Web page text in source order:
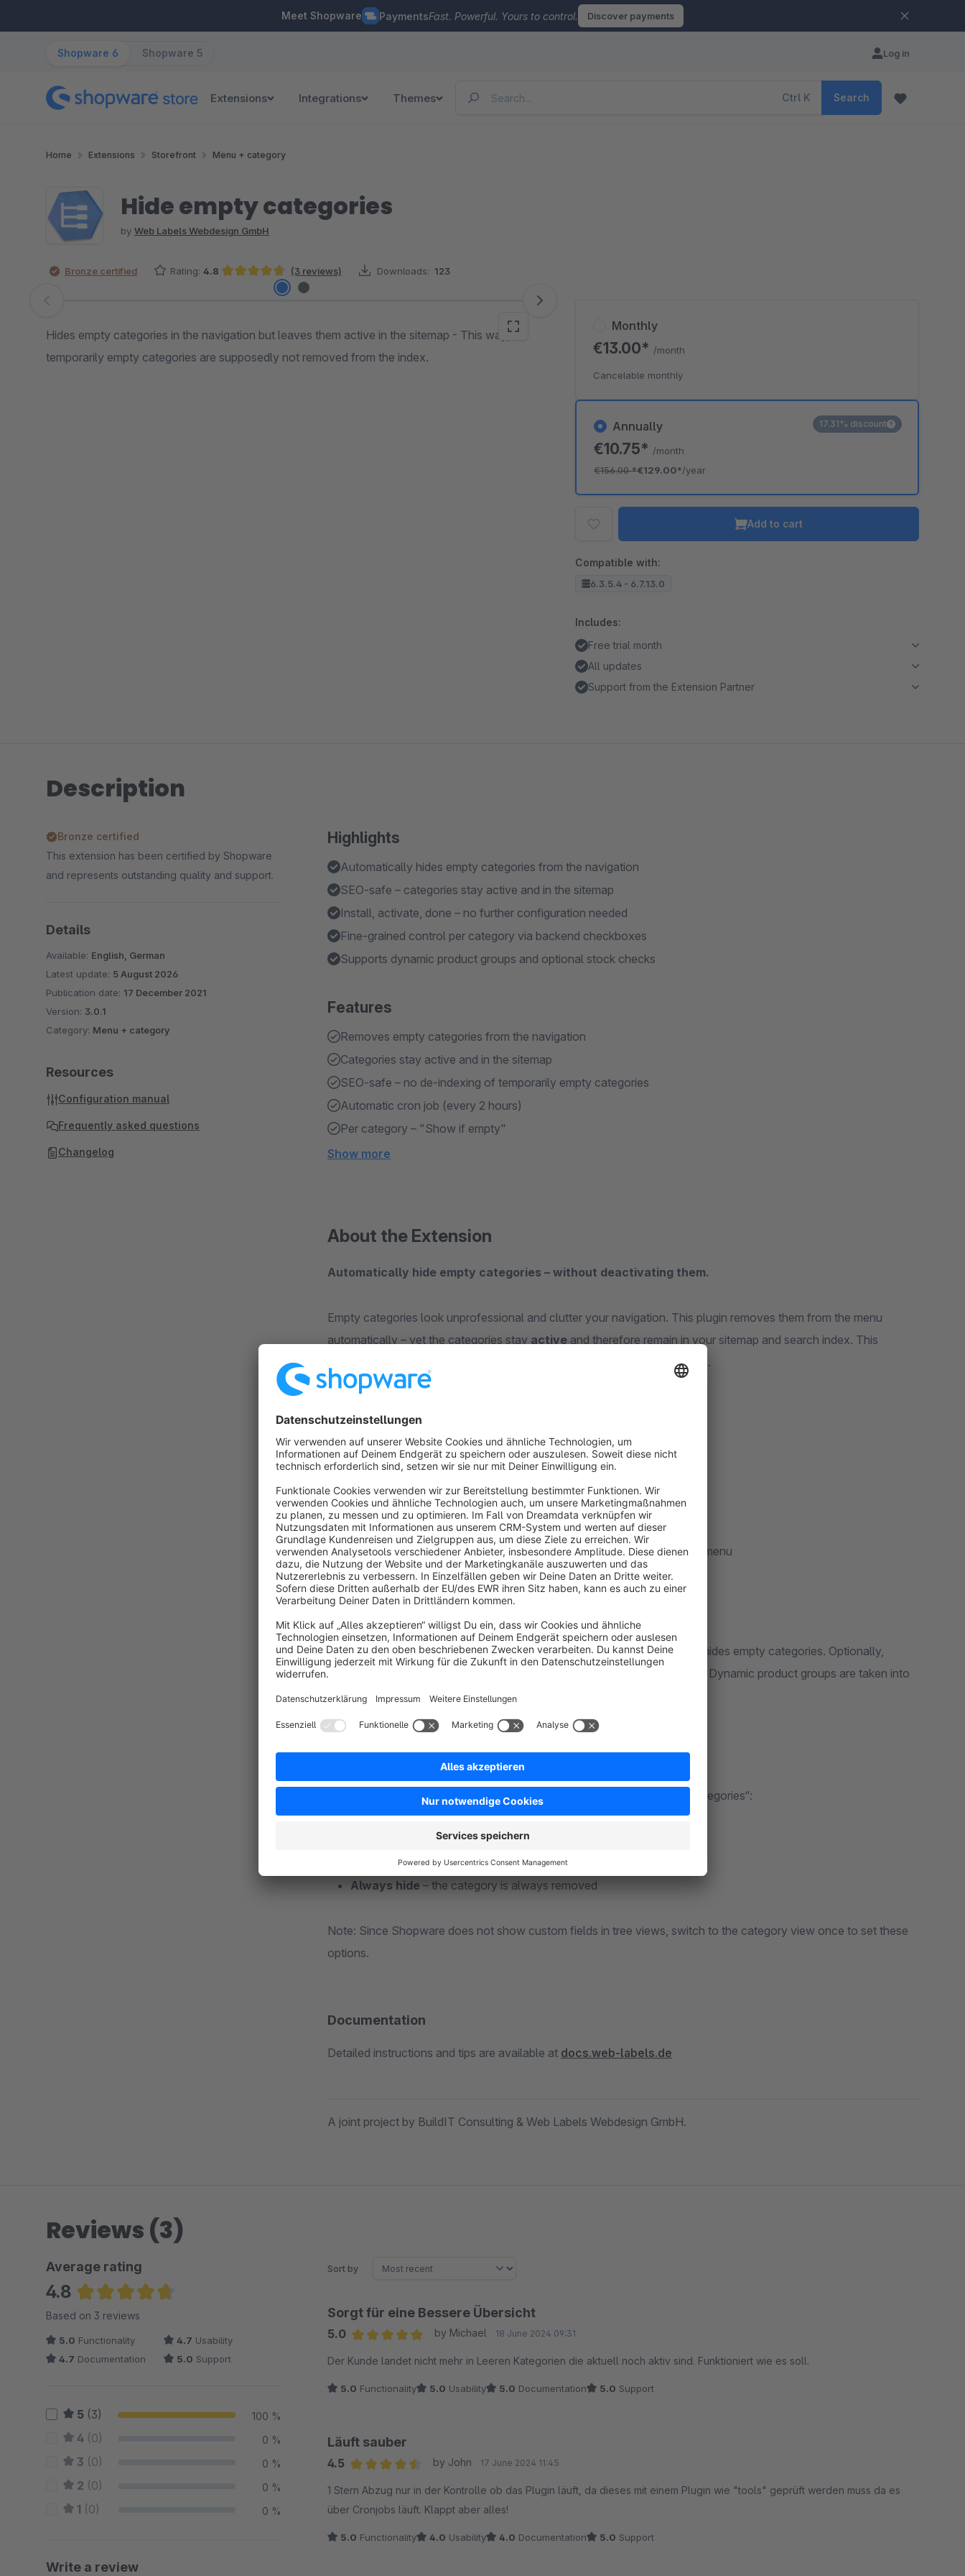
Meet Shopware PaymentsFast. Powerful. Yours to control. Discover payments
Shopware 6 Shopware 5 Log in
Extensions Integrations Themes Ctrl K Search
Home Extensions Storefront Menu + category
Hide empty categories
by Web Labels Webdesign GmbH
Bronze certified Rating: 4.8
Average rating of 4.83 out of 5 stars
(3 reviews) Downloads: 123
Skip image gallery
Hides empty categories in the navigation but leaves them active in the sitemap - This way,
temporarily empty categories are supposedly not removed from the index.
Annually
€10.75* /month
€156.00*€129.00*/year
17.31% discount
Monthly
€13.00* /month
Cancelable monthly
Add to cart
Compatible with:
6.3.5.4 - 6.7.13.0
Includes:
Free trial month
All updates
Support from the Extension Partner
Description
Highlights
Automatically hides empty categories from the navigation
SEO-safe – categories stay active and in the sitemap
Install, activate, done – no further configuration needed
Fine-grained control per category via backend checkboxes
Supports dynamic product groups and optional stock checks
Features
Removes empty categories from the navigation
Categories stay active and in the sitemap
SEO-safe – no de-indexing of temporarily empty categories
Automatic cron job (every 2 hours)
Per category – "Show if empty"
Show more
About the Extension
Automatically hide empty categories – without deactivating them.
Empty categories look unprofessional and clutter your navigation. This plugin removes them from the menu
automatically – yet the categories stay active and therefore remain in your sitemap and search index. This
prevents temporarily empty categories from being dropped from the index.
Your benefits
Clean navigation– empty categories disappear from the menu
SEO-safe
– categories stay active and in the sitemap
Install, activate, done– no further configuration required
Full control– configurable per category via backend checkboxes
Works with most menu plugins from other vendors and in the mobile menu
How it works
After activation, a cron job checks your category tree every 2 hours and hides empty categories. Optionally,
categories can also be hidden when all of their products are out of stock. Dynamic product groups are taken into
account.
Fine-grained control per category
Open a category in the admin and tick the relevant box under „Hidden Categories“:
– the category stays visible anyway
Ignore everything below– protects e.g. content pages underneath
Always hide – the category is always removed
Note: Since Shopware does not show custom fields in tree views, switch to the category view once to set these
options.
Documentation
Detailed instructions and tips are available at docs.web-labels.de
A joint project by BuildIT Consulting & Web Labels Webdesign GmbH.
Bronze certified
This extension has been certified by Shopware
and represents outstanding quality and support.
Details
Available: English, German
Latest update: 5 August 2026
Publication date: 17 December 2021
Version: 3.0.1
Category: Menu + category
Resources
Configuration manual
Frequently asked questions
Changelog
Reviews (3)
Average rating
4.8
Average rating of 4.83 out of 5 stars
Based on 3 reviews
5.0 Functionality 4.7 Usability
4.7 Documentation 5.0 Support
5 (3) 100 %
4 (0) 0 %
3 (0) 0 %
2 (0) 0 %
1 (0) 0 %
Write a review
Sort by
Sorgt für eine Bessere Übersicht
5.0
by Michael 18 June 2024 09:31
Der Kunde landet nicht mehr in Leeren Kategorien die aktuell noch aktiv sind. Funktioniert wie es soll.
5.0 Functionality 5.0 Usability 5.0 Documentation 5.0 Support
Läuft sauber
4.5
by John 17 June 2024 11:45
1 Stern Abzug nur in der Kontrolle ob das Plugin läuft, da dieses mit einem Plugin wie "tools" geprüft werden muss da es
über Cronjobs läuft. Klappt aber alles!
5.0 Functionality 4.0 Usability 4.0 Documentation 5.0 Support